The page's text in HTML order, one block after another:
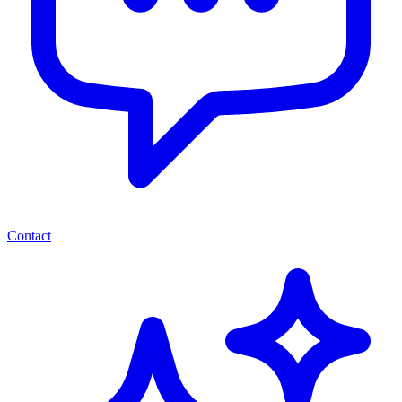
Contact